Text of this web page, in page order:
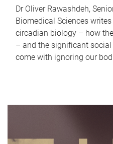
Dr Oliver Rawashdeh,
Biomedical Sciences
circadian biology – how
– and the significant
come with ignoring our